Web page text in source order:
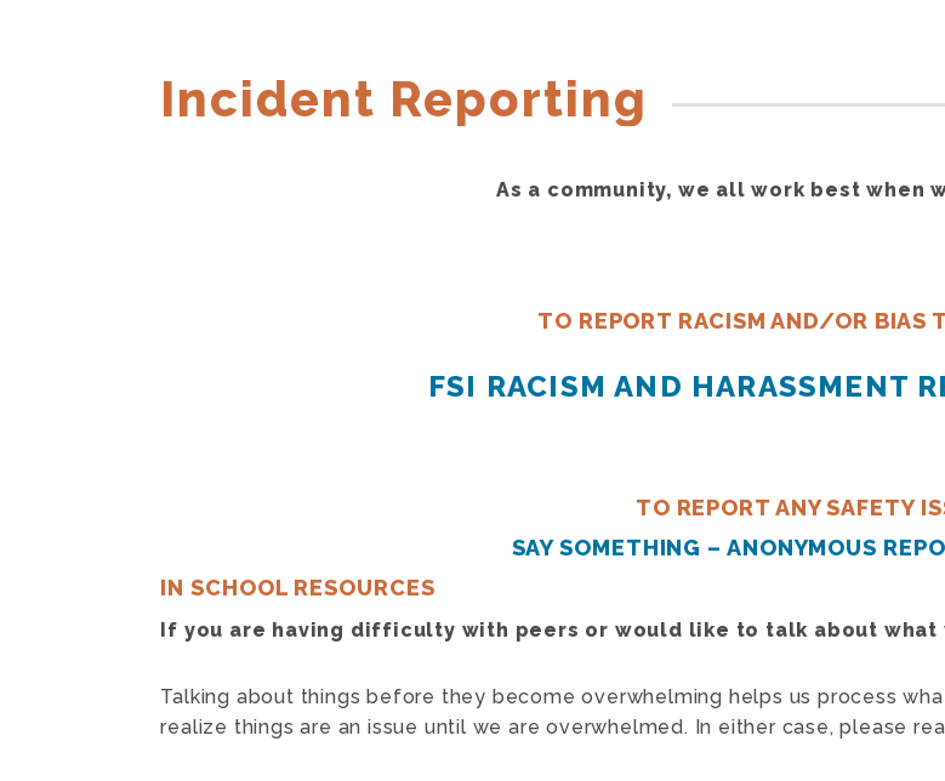
Incident Reporting
As a community, we all work best when
TO REPORT RACISM AND/OR BIAS
FSI RACISM AND HARASSMENT
TO REPORT ANY SAFETY
SAY SOMETHING – ANONYMOUS
IN SCHOOL RESOURCES
If you are having difficulty with peers or would like to talk about
Talking about things before they become overwhelming helps us process
realize things are an issue until we are overwhelmed. In either case, please